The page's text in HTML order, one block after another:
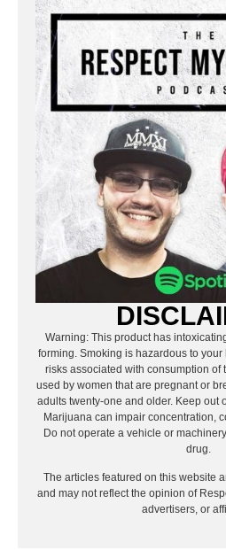
Warning: This product has
forming. Smoking is hazardous to
risks associated with consumption of
used by women that are pregnant or
adults twenty-one and older. Keep out
Marijuana can impair concentration,
Do not operate a vehicle or
drug.
The articles featured on this website
and may not reflect the opinion of
advertisers, or